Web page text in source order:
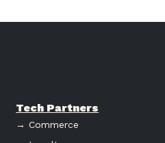
Tech Partners
→ Commerce